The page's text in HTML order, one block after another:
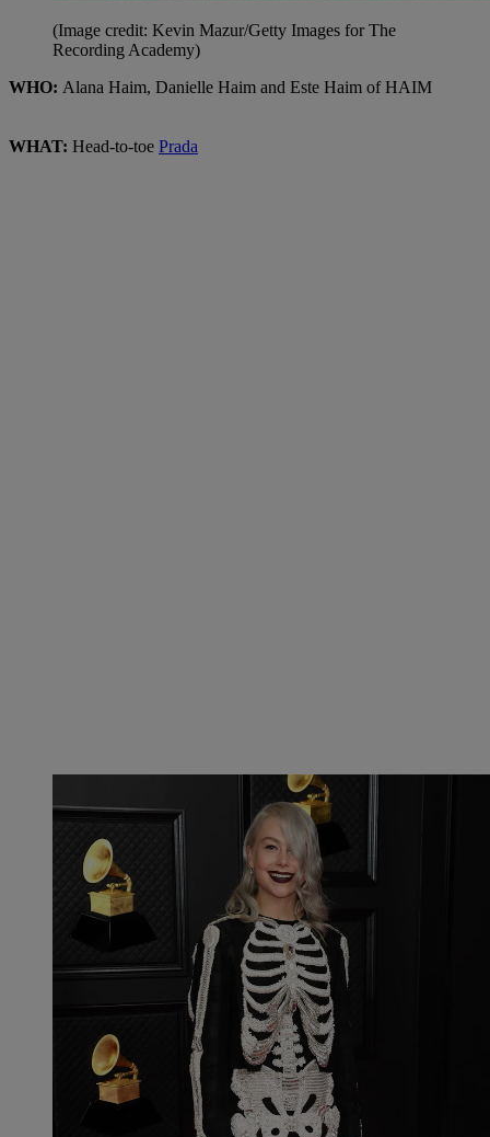
(Image credit: Kevin Mazur/Getty Images for The
Recording Academy)
WHO: Alana Haim, Danielle Haim and Este Haim of HAIM
WHAT: Head-to-toe Prada